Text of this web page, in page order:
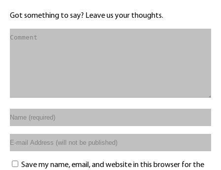
Got something to say? Leave us your thoughts.
Save my name, email, and website in this browser for the